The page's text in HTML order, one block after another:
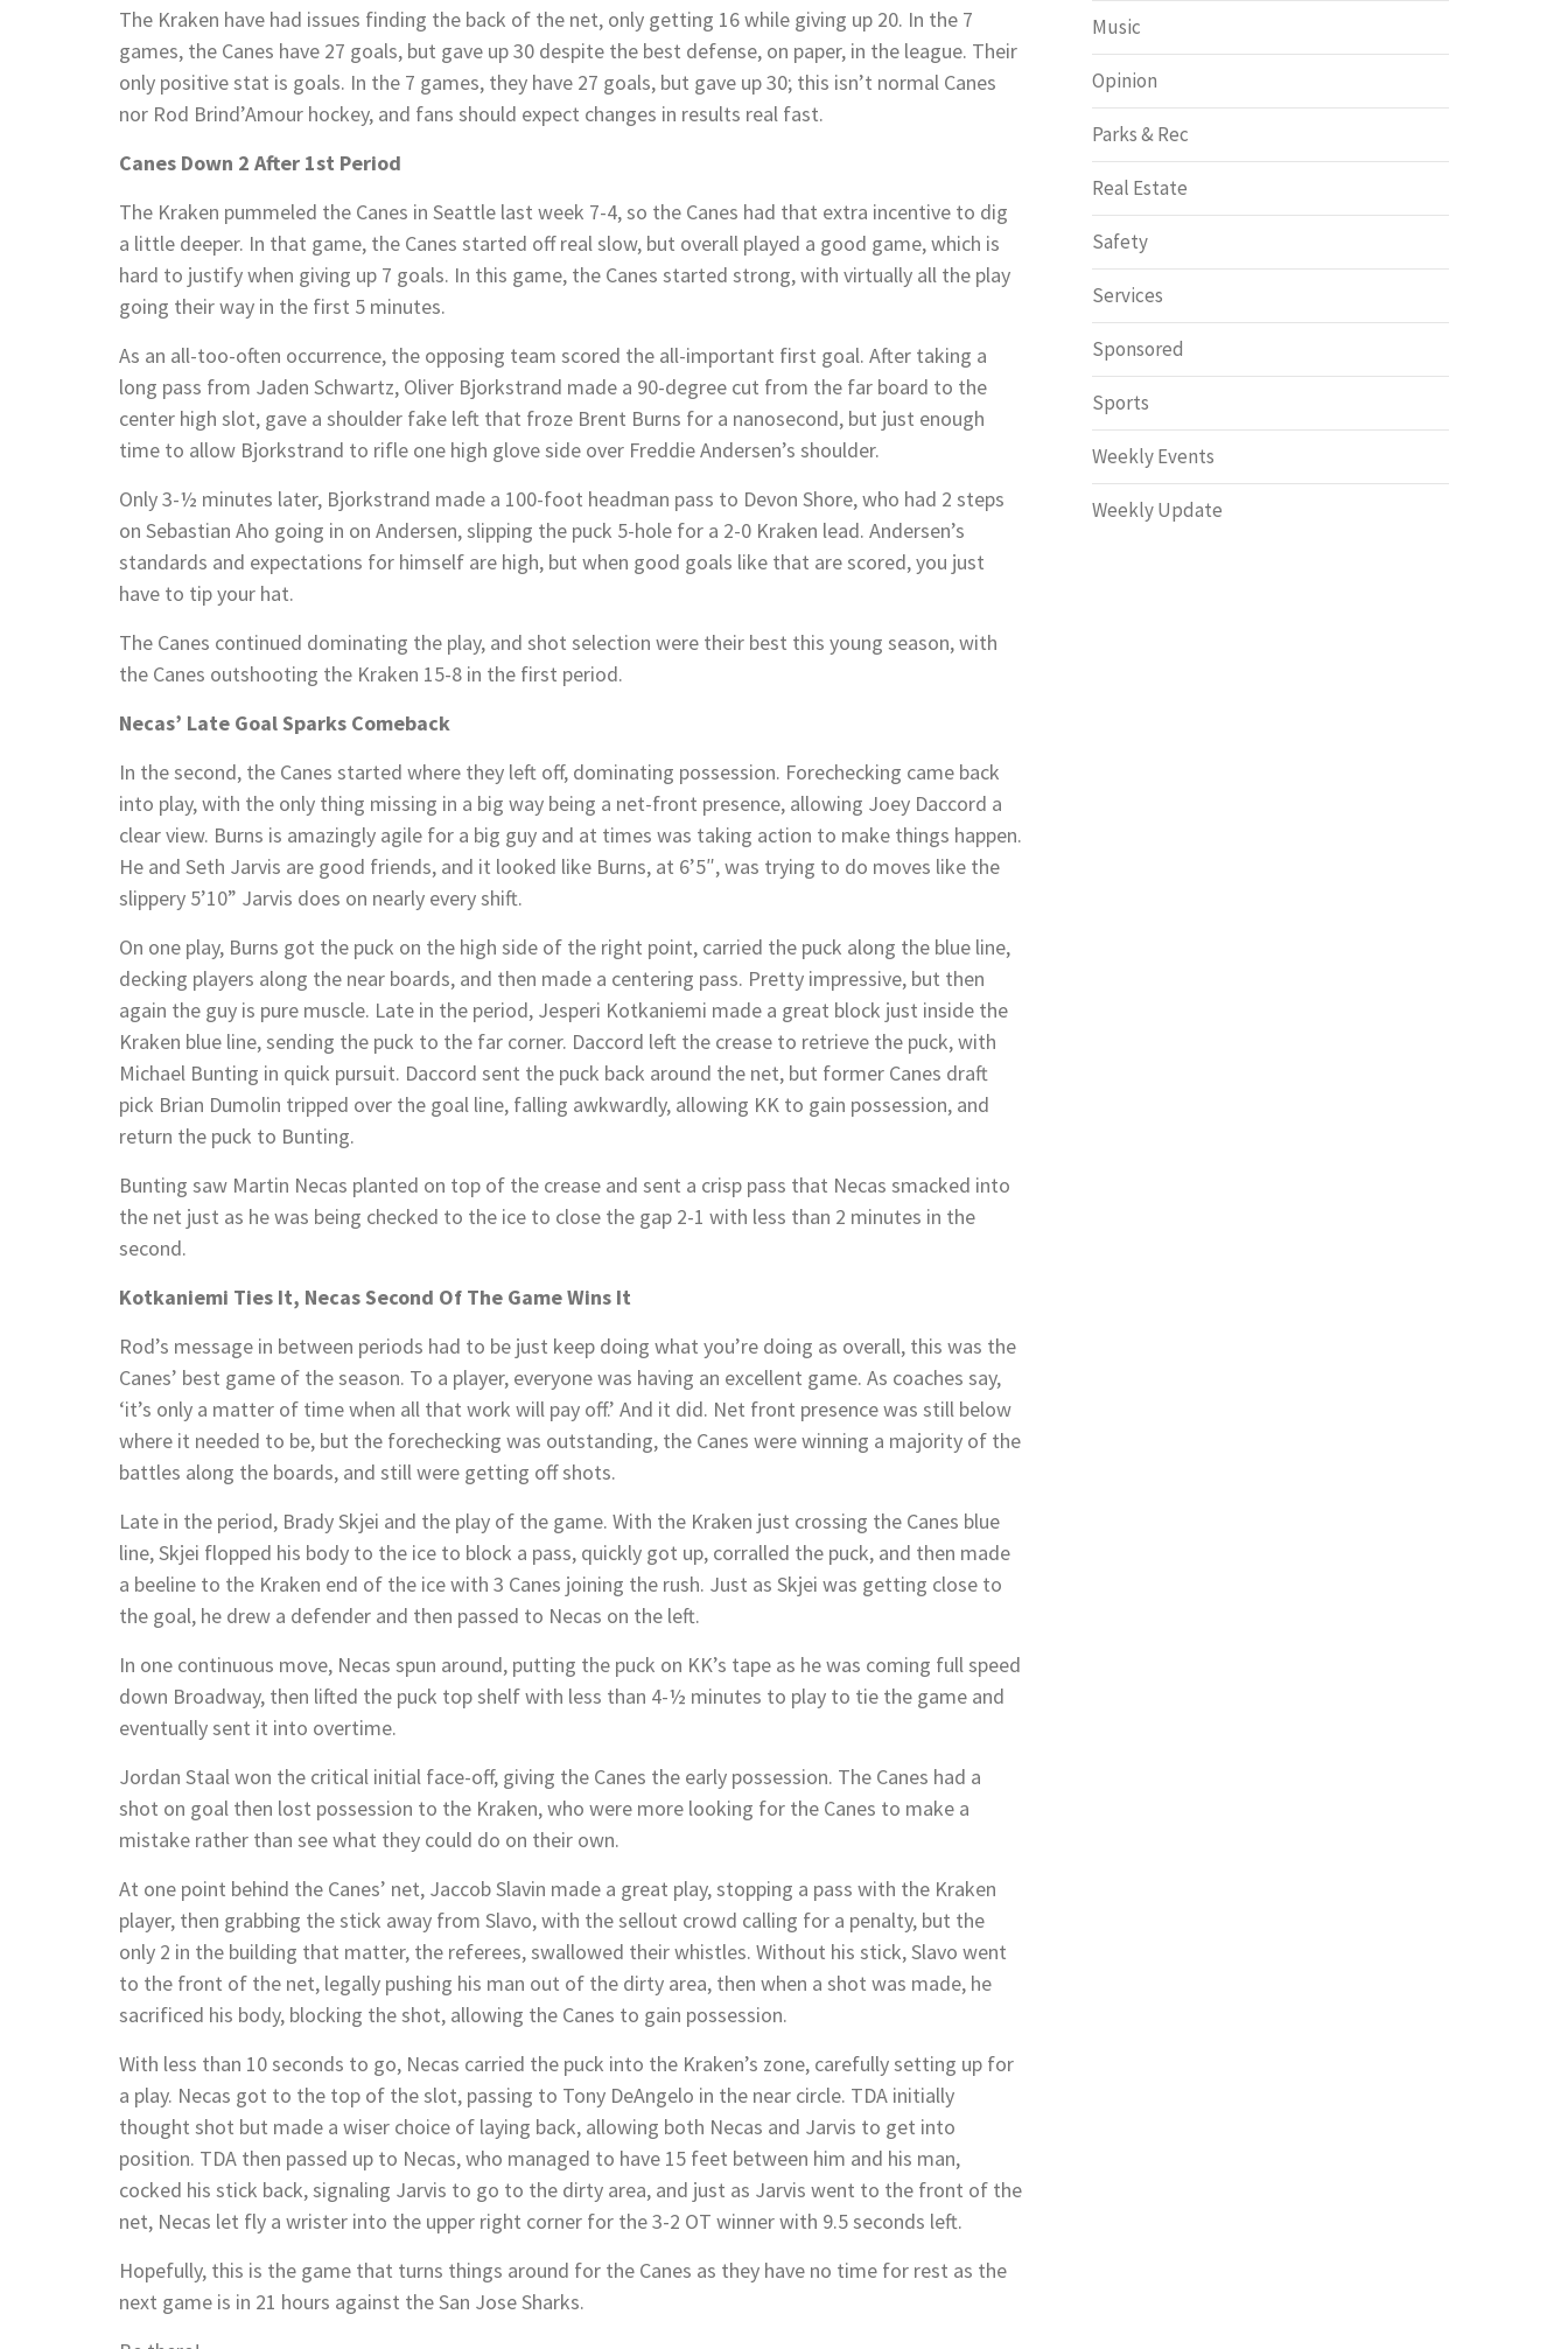
The Kraken have had issues finding the back of the net, only getting 16 while giving up 20. In the 7
games, the Canes have 27 goals, but gave up 30 despite the best defense, on paper, in the league. Their
only positive stat is goals. In the 7 games, they have 27 goals, but gave up 30; this isn’t normal Canes
nor Rod Brind’Amour hockey, and fans should expect changes in results real fast.
Canes Down 2 After 1st Period
The Kraken pummeled the Canes in Seattle last week 7-4, so the Canes had that extra incentive to dig
a little deeper. In that game, the Canes started off real slow, but overall played a good game, which is
hard to justify when giving up 7 goals. In this game, the Canes started strong, with virtually all the play
going their way in the first 5 minutes.
As an all-too-often occurrence, the opposing team scored the all-important first goal. After taking a
long pass from Jaden Schwartz, Oliver Bjorkstrand made a 90-degree cut from the far board to the
center high slot, gave a shoulder fake left that froze Brent Burns for a nanosecond, but just enough
time to allow Bjorkstrand to rifle one high glove side over Freddie Andersen’s shoulder.
Only 3-½ minutes later, Bjorkstrand made a 100-foot headman pass to Devon Shore, who had 2 steps
on Sebastian Aho going in on Andersen, slipping the puck 5-hole for a 2-0 Kraken lead. Andersen’s
standards and expectations for himself are high, but when good goals like that are scored, you just
have to tip your hat.
The Canes continued dominating the play, and shot selection were their best this young season, with
the Canes outshooting the Kraken 15-8 in the first period.
Necas’ Late Goal Sparks Comeback
In the second, the Canes started where they left off, dominating possession. Forechecking came back
into play, with the only thing missing in a big way being a net-front presence, allowing Joey Daccord a
clear view. Burns is amazingly agile for a big guy and at times was taking action to make things happen.
He and Seth Jarvis are good friends, and it looked like Burns, at 6’5″, was trying to do moves like the
slippery 5’10” Jarvis does on nearly every shift.
On one play, Burns got the puck on the high side of the right point, carried the puck along the blue line,
decking players along the near boards, and then made a centering pass. Pretty impressive, but then
again the guy is pure muscle. Late in the period, Jesperi Kotkaniemi made a great block just inside the
Kraken blue line, sending the puck to the far corner. Daccord left the crease to retrieve the puck, with
Michael Bunting in quick pursuit. Daccord sent the puck back around the net, but former Canes draft
pick Brian Dumolin tripped over the goal line, falling awkwardly, allowing KK to gain possession, and
return the puck to Bunting.
Bunting saw Martin Necas planted on top of the crease and sent a crisp pass that Necas smacked into
the net just as he was being checked to the ice to close the gap 2-1 with less than 2 minutes in the
second.
Kotkaniemi Ties It, Necas Second Of The Game Wins It
Rod’s message in between periods had to be just keep doing what you’re doing as overall, this was the
Canes’ best game of the season. To a player, everyone was having an excellent game. As coaches say,
‘it’s only a matter of time when all that work will pay off.’ And it did. Net front presence was still below
where it needed to be, but the forechecking was outstanding, the Canes were winning a majority of the
battles along the boards, and still were getting off shots.
Late in the period, Brady Skjei and the play of the game. With the Kraken just crossing the Canes blue
line, Skjei flopped his body to the ice to block a pass, quickly got up, corralled the puck, and then made
a beeline to the Kraken end of the ice with 3 Canes joining the rush. Just as Skjei was getting close to
the goal, he drew a defender and then passed to Necas on the left.
In one continuous move, Necas spun around, putting the puck on KK’s tape as he was coming full speed
down Broadway, then lifted the puck top shelf with less than 4-½ minutes to play to tie the game and
eventually sent it into overtime.
Jordan Staal won the critical initial face-off, giving the Canes the early possession. The Canes had a
shot on goal then lost possession to the Kraken, who were more looking for the Canes to make a
mistake rather than see what they could do on their own.
At one point behind the Canes’ net, Jaccob Slavin made a great play, stopping a pass with the Kraken
player, then grabbing the stick away from Slavo, with the sellout crowd calling for a penalty, but the
only 2 in the building that matter, the referees, swallowed their whistles. Without his stick, Slavo went
to the front of the net, legally pushing his man out of the dirty area, then when a shot was made, he
sacrificed his body, blocking the shot, allowing the Canes to gain possession.
With less than 10 seconds to go, Necas carried the puck into the Kraken’s zone, carefully setting up for
a play. Necas got to the top of the slot, passing to Tony DeAngelo in the near circle. TDA initially
thought shot but made a wiser choice of laying back, allowing both Necas and Jarvis to get into
position. TDA then passed up to Necas, who managed to have 15 feet between him and his man,
cocked his stick back, signaling Jarvis to go to the dirty area, and just as Jarvis went to the front of the
net, Necas let fly a wrister into the upper right corner for the 3-2 OT winner with 9.5 seconds left.
Hopefully, this is the game that turns things around for the Canes as they have no time for rest as the
next game is in 21 hours against the San Jose Sharks.
Local Government
Music
Opinion
Parks & Rec
Real Estate
Safety
Services
Sponsored
Sports
Weekly Events